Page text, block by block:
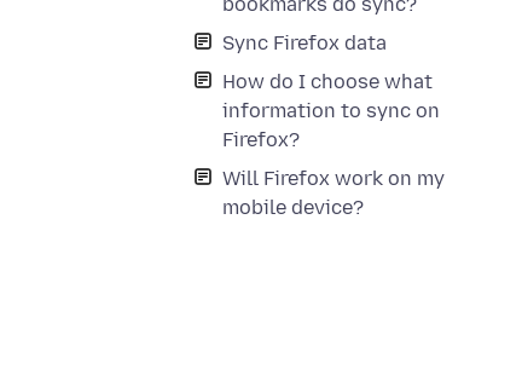
Sync Firefox data
How do I choose what
information to sync on
Firefox?
Will Firefox work on my
mobile device?